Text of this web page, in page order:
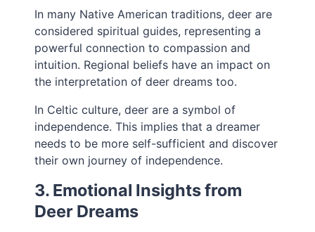
In many Native American traditions, deer are
considered spiritual guides, representing a
powerful connection to compassion and
intuition. Regional beliefs have an impact on
the interpretation of deer dreams too.
In Celtic culture, deer are a symbol of
independence. This implies that a dreamer
needs to be more self-sufficient and discover
their own journey of independence.
3. Emotional Insights from
Deer Dreams